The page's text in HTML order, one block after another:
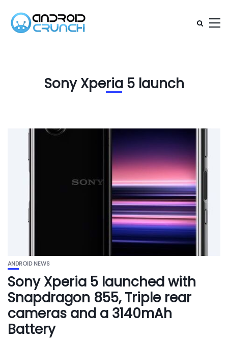
Sony Xperia 5 launch
ANDROID NEWS
Sony Xperia 5 launched with
Snapdragon 855, Triple rear
cameras and a 3140mAh
Battery